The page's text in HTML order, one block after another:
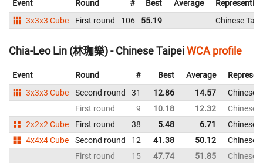
Event Round # Best Average
Representing
3x3x3 Cube
First round 106 55.19 Chinese
Chia-Leo Lin (林珈樂) - Chinese TaipeiWCA profile
Event Round # Best Average
3x3x3 Cube
Second round 31 12.86 14.57
Chinese
First round
9 10.18 12.32
Chinese
2x2x2 Cube
First round 38 5.48 6.71
Chinese
4x4x4 Cube
Second round 12 41.38 50.12
Chinese
First round
15 47.74 51.85
Chinese